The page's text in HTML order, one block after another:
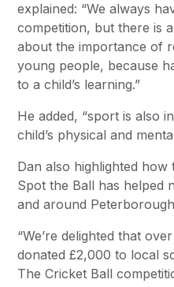
explained: “We always
competition, but there is
about the importance of
young people, because
to a child’s learning.”
He added, “sport is also
child’s physical and
Dan also highlighted
Spot the Ball has helped
and around
“We’re delighted that
donated £2,000 to local
The Cricket Ball